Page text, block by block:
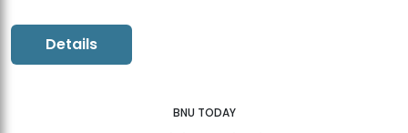
Details
BNU TODAY